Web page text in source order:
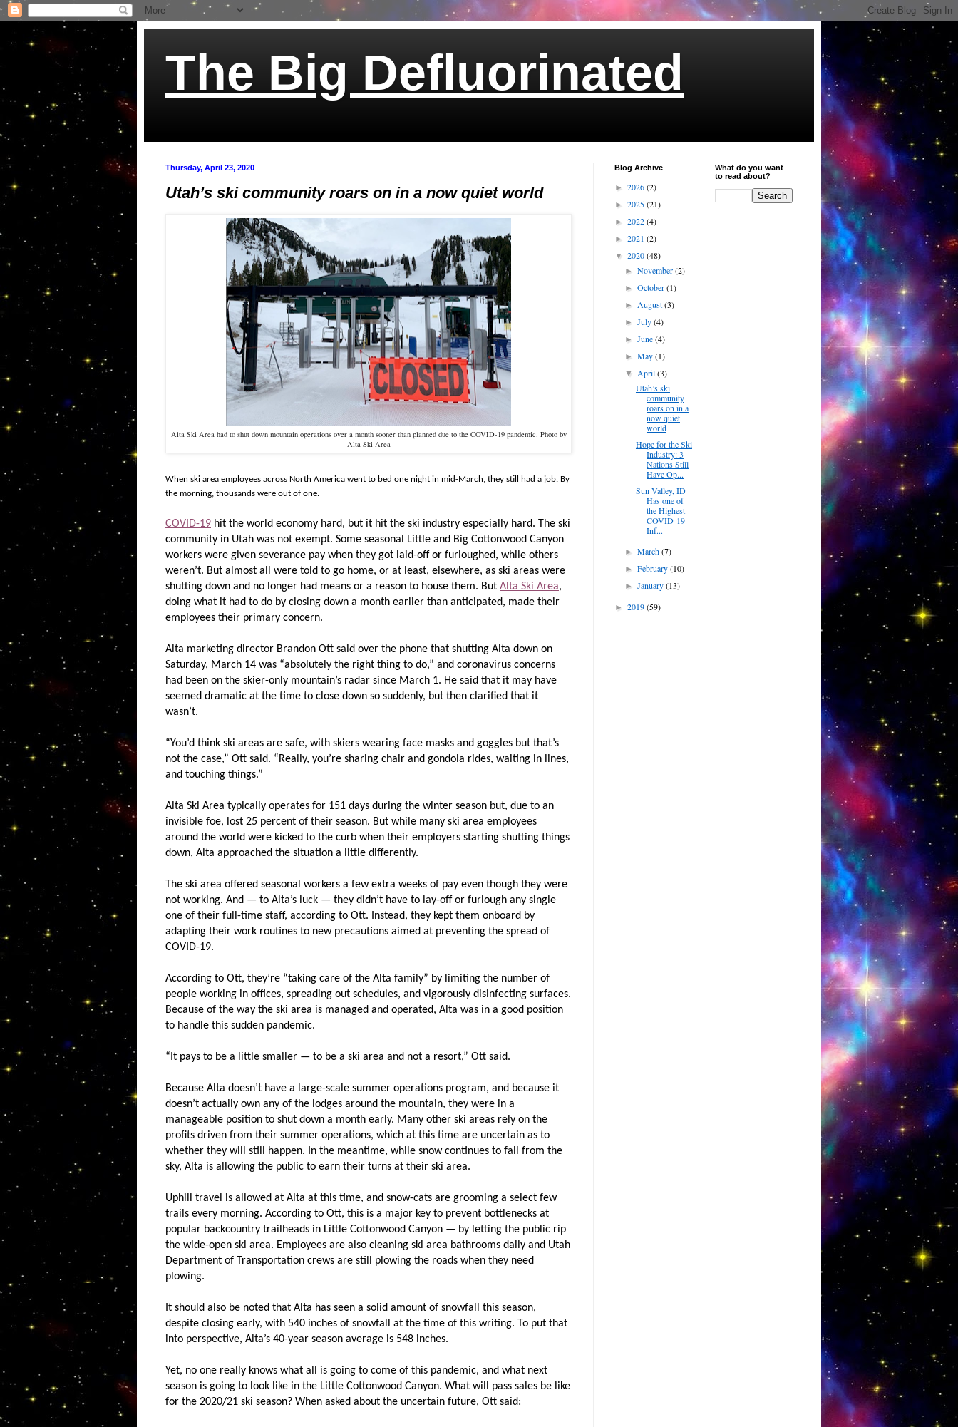
The Big Defluorinated
Thursday, April 23, 2020
Utah’s ski community roars on in a now quiet world
Alta Ski Area had to shut down mountain operations over a month sooner than planned due to the COVID-19 pandemic. Photo by
Alta Ski Area
When ski area employees across North America went to bed one night in mid-March, they still had a job. By
the morning, thousands were out of one.
COVID-19 hit the world economy hard, but it hit the ski industry especially hard. The ski
community in Utah was not exempt. Some seasonal Little and Big Cottonwood Canyon
workers were given severance pay when they got laid-off or furloughed, while others
weren’t. But almost all were told to go home, or at least, elsewhere, as ski areas were
shutting down and no longer had means or a reason to house them. But Alta Ski Area,
doing what it had to do by closing down a month earlier than anticipated, made their
employees their primary concern.
Alta marketing director Brandon Ott said over the phone that shutting Alta down on
Saturday, March 14 was “absolutely the right thing to do,” and coronavirus concerns
had been on the skier-only mountain’s radar since March 1. He said that it may have
seemed dramatic at the time to close down so suddenly, but then clarified that it
wasn’t.
“You’d think ski areas are safe, with skiers wearing face masks and goggles but that’s
not the case,” Ott said. “Really, you’re sharing chair and gondola rides, waiting in lines,
and touching things.”
Alta Ski Area typically operates for 151 days during the winter season but, due to an
invisible foe, lost 25 percent of their season. But while many ski area employees
around the world were kicked to the curb when their employers starting shutting things
down, Alta approached the situation a little differently.
The ski area offered seasonal workers a few extra weeks of pay even though they were
not working. And — to Alta’s luck — they didn’t have to lay-off or furlough any single
one of their full-time staff, according to Ott. Instead, they kept them onboard by
adapting their work routines to new precautions aimed at preventing the spread of
COVID-19.
According to Ott, they’re “taking care of the Alta family” by limiting the number of
people working in offices, spreading out schedules, and vigorously disinfecting surfaces.
Because of the way the ski area is managed and operated, Alta was in a good position
to handle this sudden pandemic.
“It pays to be a little smaller — to be a ski area and not a resort,” Ott said.
Because Alta doesn’t have a large-scale summer operations program, and because it
doesn’t actually own any of the lodges around the mountain, they were in a
manageable position to shut down a month early. Many other ski areas rely on the
profits driven from their summer operations, which at this time are uncertain as to
whether they will still happen. In the meantime, while snow continues to fall from the
sky, Alta is allowing the public to earn their turns at their ski area.
Uphill travel is allowed at Alta at this time, and snow-cats are grooming a select few
trails every morning. According to Ott, this is a major key to prevent bottlenecks at
popular backcountry trailheads in Little Cottonwood Canyon — by letting the public rip
the wide-open ski area. Employees are also cleaning ski area bathrooms daily and Utah
Department of Transportation crews are still plowing the roads when they need
plowing.
It should also be noted that Alta has seen a solid amount of snowfall this season,
despite closing early, with 540 inches of snowfall at the time of this writing. To put that
into perspective, Alta’s 40-year season average is 548 inches.
Yet, no one really knows what all is going to come of this pandemic, and what next
season is going to look like in the Little Cottonwood Canyon. What will pass sales be like
for the 2020/21 ski season? When asked about the uncertain future, Ott said:
Blog Archive
► 2026(2)
► 2025(21)
► 2022(4)
► 2021 (2)
▼ 2020(48)
►November(2)
►October(1)
►August(3)
►July(4)
►June(4)
►May(1)
▼April(3)
Utah’s ski
community
roars on in a
now quiet
world
Hope for the Ski
Industry: 3
Nations Still
Have Op...
Sun Valley, ID
Has one of
the Highest
COVID-19
Inf...
►March(7)
►February(10)
►January(13)
► 2019(59)
What do you want
to read about?